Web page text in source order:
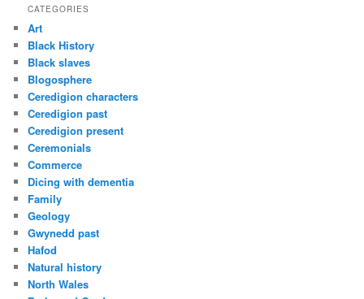
CATEGORIES
Art
Black History
Black slaves
Blogosphere
Ceredigion characters
Ceredigion past
Ceredigion present
Ceremonials
Commerce
Dicing with dementia
Family
Geology
Gwynedd past
Hafod
Natural history
North Wales